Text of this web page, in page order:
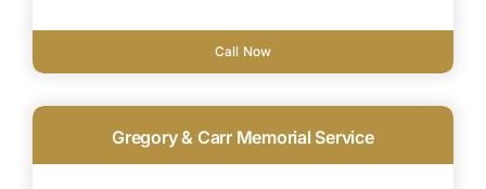
Call Now
Gregory & Carr Memorial Service